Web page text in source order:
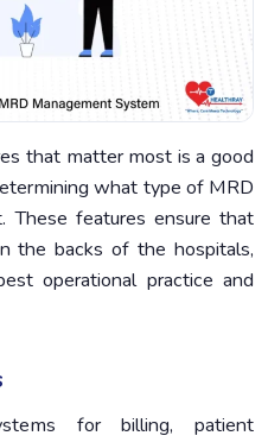
that matter most is a good
what type of MRD
These features ensure that
the backs of the hospitals,
operational practice and
for billing, patient